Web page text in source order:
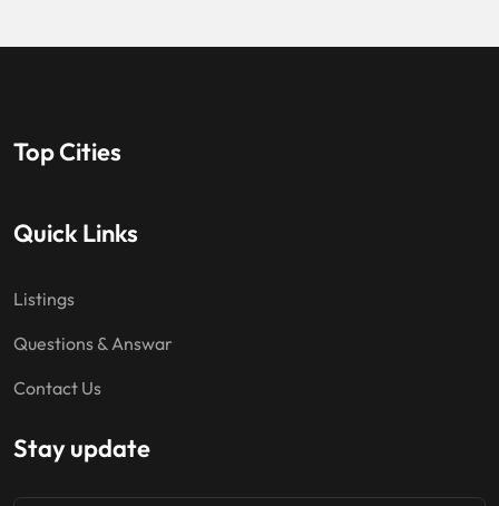
Top Cities
Quick Links
Listings
Questions & Answar
Contact Us
Stay update